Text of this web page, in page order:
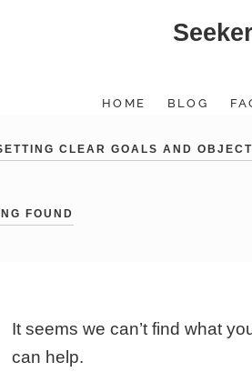
HOME BLOG
CLEAR GOALS AND
FOUND
It seems we can’t find what
can help.